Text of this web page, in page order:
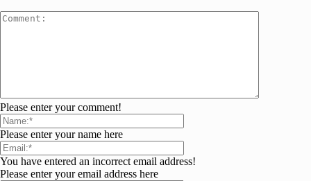
Please enter your comment!
Please enter your name here
You have entered an incorrect email address!
Please enter your email address here